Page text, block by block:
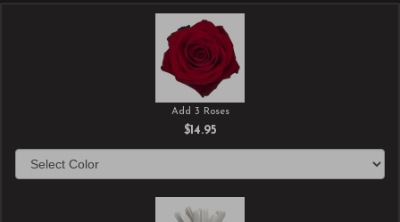
Add 3 Roses
$14.95